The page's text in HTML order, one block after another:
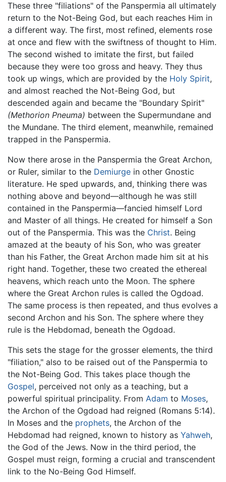
These three "filiations" of the Panspermia all ultimately
return to the Not-Being God, but each reaches Him in
a different way. The first, most refined, elements rose
at once and flew with the swiftness of thought to Him.
The second wished to imitate the first, but failed
because they were too gross and heavy. They thus
took up wings, which are provided by the Holy Spirit,
and almost reached the Not-Being God, but
descended again and became the "Boundary Spirit"
(Methorion Pneuma) between the Supermundane and
the Mundane. The third element, meanwhile, remained
trapped in the Panspermia.
Now there arose in the Panspermia the Great Archon,
or Ruler, similar to the Demiurge in other Gnostic
literature. He sped upwards, and, thinking there was
nothing above and beyond—although he was still
contained in the Panspermia—fancied himself Lord
and Master of all things. He created for himself a Son
out of the Panspermia. This was the Christ. Being
amazed at the beauty of his Son, who was greater
than his Father, the Great Archon made him sit at his
right hand. Together, these two created the ethereal
heavens, which reach unto the Moon. The sphere
where the Great Archon rules is called the Ogdoad.
The same process is then repeated, and thus evolves a
second Archon and his Son. The sphere where they
rule is the Hebdomad, beneath the Ogdoad.
This sets the stage for the grosser elements, the third
"filiation," also to be raised out of the Panspermia to
the Not-Being God. This takes place though the
Gospel, perceived not only as a teaching, but a
powerful spiritual principality. From Adam to Moses,
the Archon of the Ogdoad had reigned (Romans 5:14).
In Moses and the prophets, the Archon of the
Hebdomad had reigned, known to history as Yahweh,
the God of the Jews. Now in the third period, the
Gospel must reign, forming a crucial and transcendent
link to the No-Being God Himself.